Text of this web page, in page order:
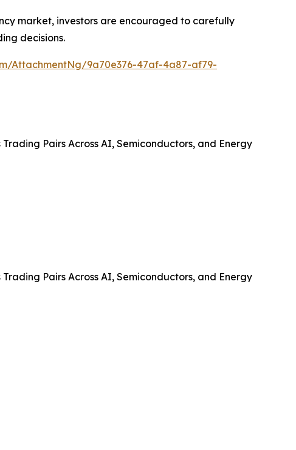
market, investors are encouraged to carefully
decisions.
AttachmentNg/9a70e376-47af-4a87-af79-
Trading Pairs Across AI, Semiconductors, and Energy
Trading Pairs Across AI, Semiconductors, and Energy